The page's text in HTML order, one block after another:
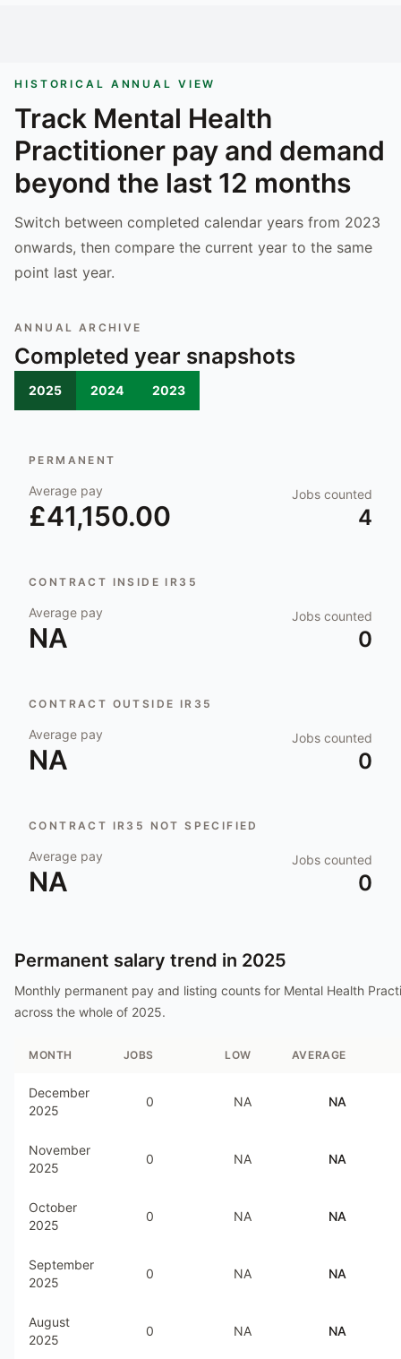
HISTORICAL ANNUAL VIEW
Track Mental Health
Practitioner pay and demand
beyond the last 12 months
Switch between completed calendar years from 2023
onwards, then compare the current year to the same
point last year.
ANNUAL ARCHIVE
Completed year snapshots
2025 2024 2023
PERMANENT
Average pay
£41,150.00
Jobs counted
4
CONTRACT INSIDE IR35
Average pay
NA
Jobs counted
0
CONTRACT OUTSIDE IR35
Average pay
NA
Jobs counted
0
CONTRACT IR35 NOT SPECIFIED
Average pay
NA
Jobs counted
0
Permanent salary trend in 2025
Monthly permanent pay and listing counts for Mental Health
across the whole of 2025.
MONTH JOBS LOW AVERAGE
December
2025
0 NA NA
November
2025
0 NA NA
October
2025
0 NA NA
September
2025
0 NA NA
August
2025
0 NA NA